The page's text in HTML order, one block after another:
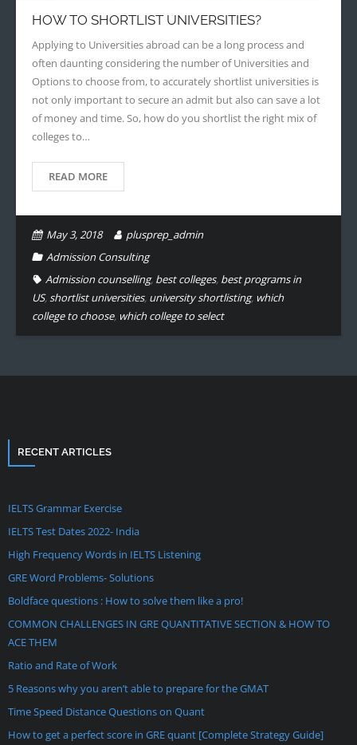
- - Application Handbook
HOW TO SHORTLIST UNIVERSITIES?
Applying to Universities abroad can be a long process and
often daunting considering the number of Universities and
Options to choose from, to accurately shortlist universities is
not only important to secure an admit but also can save a lot
of money and time. So, how do you shortlist the right mix of
colleges to…
READ MORE
May 3, 2018
plusprep_admin
Admission Consulting
Admission counselling, best colleges, best programs in
US,shortlist universities, university shortlisting, which
college to choose, which college to select
RECENT ARTICLES
IELTS Grammar Exercise
IELTS Test Dates 2022- India
High Frequency Words in IELTS Listening
GRE Word Problems- Solutions
Boldface questions : How to solve them like a pro!
COMMON CHALLENGES IN GRE QUANTITATIVE SECTION & HOW TO
ACE THEM
Ratio and Rate of Work
5 Reasons why you aren’t able to prepare for the GMAT
Time Speed Distance Questions on Quant
How to get a perfect score in GRE quant [Complete Strategy Guide]